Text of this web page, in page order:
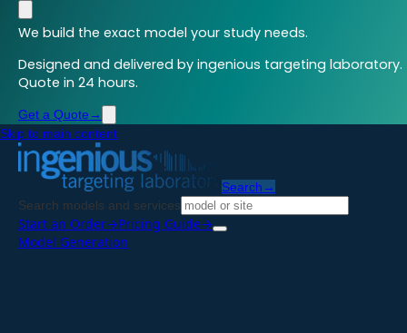
We build the exact model your study needs.
Designed and delivered by ingenious targeting laboratory.
Quote in 24 hours.
Get a Quote →
Skip to main content
Search →
Search models and services
Start an Order→Pricing Guide→
Model Generation